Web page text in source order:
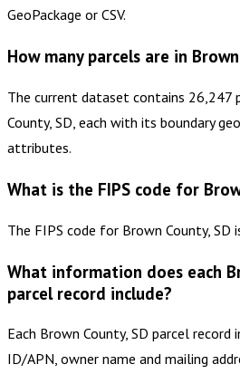
GeoPackage or CSV.
How many parcels are in
The current dataset contains 26,247
County, SD, each with its boundary
attributes.
What is the FIPS code for
The FIPS code for Brown County, SD
What information does each
parcel record include?
Each Brown County, SD parcel record
ID/APN, owner name and mailing